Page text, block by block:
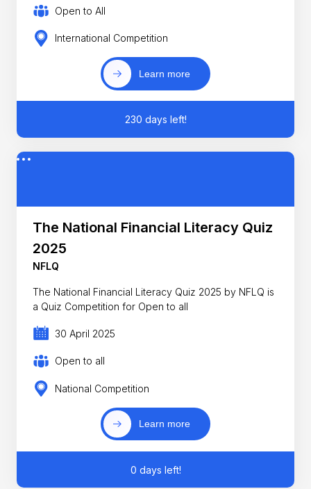
Open to All
International Competition
Learn more
230 days left!
The National Financial Literacy Quiz
2025
NFLQ
The National Financial Literacy Quiz 2025 by NFLQ is
a Quiz Competition for Open to all
30 April 2025
Open to all
National Competition
Learn more
0 days left!